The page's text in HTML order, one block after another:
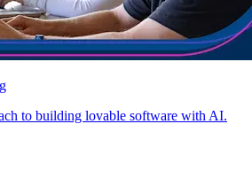
to building lovable software with AI.